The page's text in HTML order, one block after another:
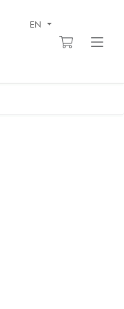
the suggestions,
EN
View